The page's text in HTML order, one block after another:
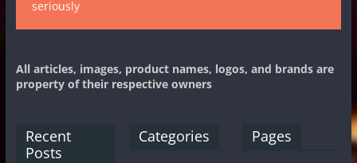
seriously
All articles, images, product names, logos, and brands are
property of their respective owners
Recent
Posts
Categories Pages